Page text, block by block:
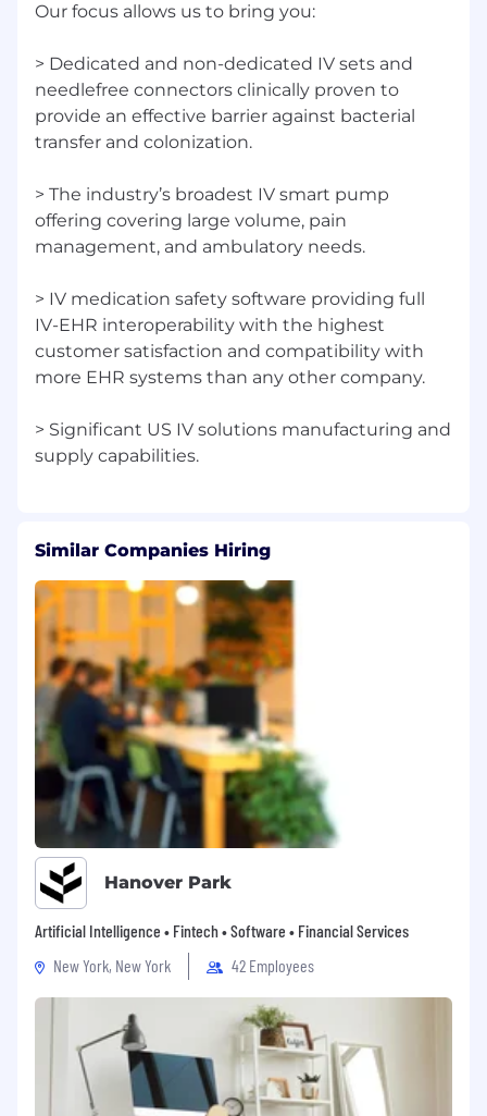
Our focus allows us to bring you:
> Dedicated and non-dedicated IV sets and
needlefree connectors clinically proven to
provide an effective barrier against bacterial
transfer and colonization.
> The industry’s broadest IV smart pump
offering covering large volume, pain
management, and ambulatory needs.
> IV medication safety software providing full
IV-EHR interoperability with the highest
customer satisfaction and compatibility with
more EHR systems than any other company.
> Significant US IV solutions manufacturing and
Similar Companies Hiring
Hanover Park
Artificial Intelligence • Fintech • Software • Financial Services
New York, New York
42 Employees